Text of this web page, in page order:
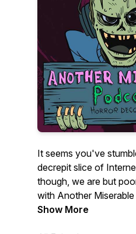
It seems you've
decrepit slice of
though, we are but
with Another
as we bumble through
Show More